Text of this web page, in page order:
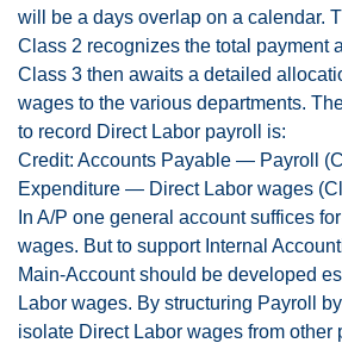
will be a days overlap on a calendar.
Class 2 recognizes the total payment
Class 3 then awaits a detailed
wages to the various departments.
to record Direct Labor payroll is:
Credit: Accounts Payable — Payroll
Expenditure — Direct Labor wages
In A/P one general account suffices
wages. But to support Internal
Main-Account should be developed
Labor wages. By structuring Payroll
isolate Direct Labor wages from other